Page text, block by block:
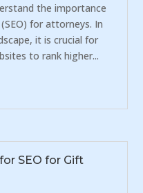
the importance
for attorneys. In
it is crucial for
to rank higher...
SEO for Gift